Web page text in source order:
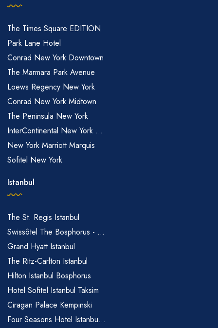
The Times Square EDITION
Park Lane Hotel
Conrad New York Downtown
The Marmara Park Avenue
Loews Regency New York
Conrad New York Midtown
The Peninsula New York
InterContinental New York ...
New York Marriott Marquis
Sofitel New York
Istanbul
The St. Regis Istanbul
Swissôtel The Bosphorus - ...
Grand Hyatt Istanbul
The Ritz-Carlton Istanbul
Hilton Istanbul Bosphorus
Hotel Sofitel Istanbul Taksim
Ciragan Palace Kempinski
Four Seasons Hotel Istanbu...